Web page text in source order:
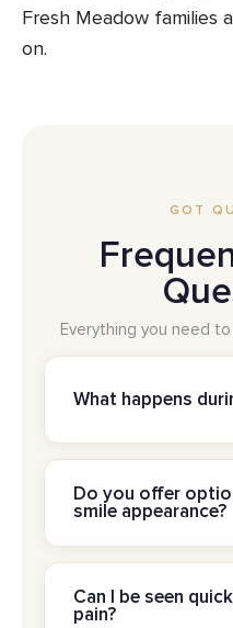
Fresh Meadow families
on.
GOT
Everything you need
What happens
about your
The goal is clarity:
matters most right
families, it’s also a
Do you offer
smile appearance?
bonding, or
Can I be seen
pain?